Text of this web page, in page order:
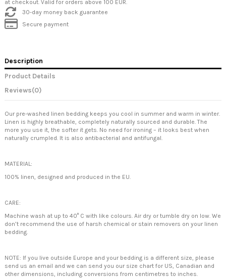
at checkout. Valid for orders above 100 EUR.
30-day money back guarantee
Secure payment
Description
Product Details
Reviews(0)
Our pre-washed linen bedding keeps you cool in summer and warm in winter.
Linen is highly breathable, completely naturally sourced and durable. The
more you use it, the softer it gets. No need for ironing – it looks best when
naturally crumpled. It is also antibacterial and antifungal.
MATERIAL:
100% linen, designed and produced in the EU.
CARE:
Machine wash at up to 40° C with like colours. Air dry or tumble dry on low. We
don’t recommend the use of harsh chemical or stain removers on your linen
bedding.
NOTE: If you live outside Europe and your bedding is a different size, please
send us an email and we can send you our size chart for US, Canadian and
other dimensions, including conversions from centimetres to inches.